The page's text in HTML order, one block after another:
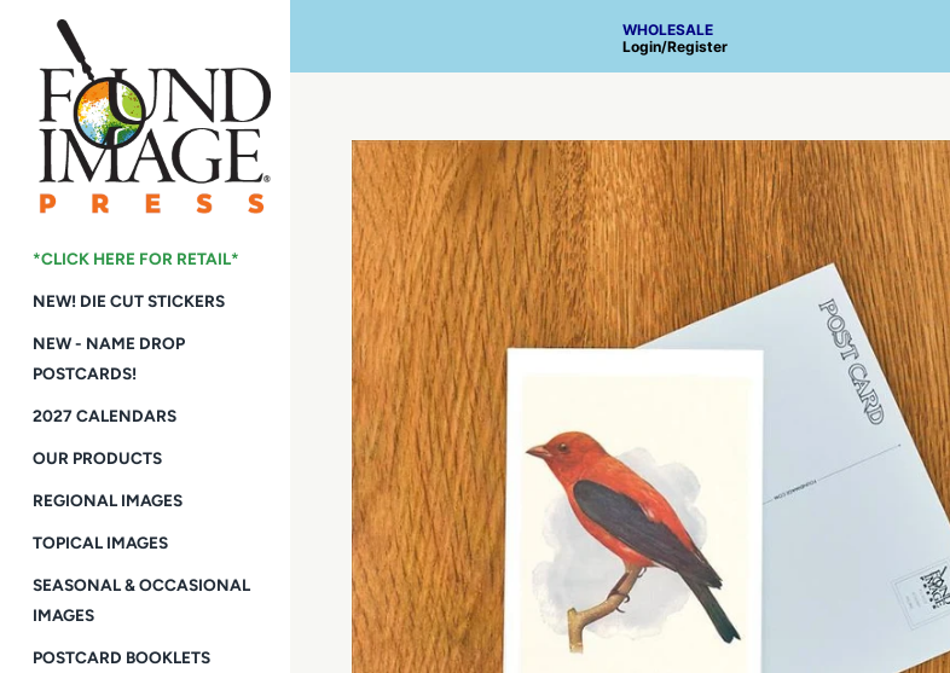
content
WHOLESALE
Login/Register
*CLICK HERE FOR RETAIL*
NEW! DIE CUT STICKERS
NEW - NAME DROP
POSTCARDS!
2027 CALENDARS
OUR PRODUCTS
REGIONAL IMAGES
TOPICAL IMAGES
SEASONAL & OCCASIONAL
IMAGES
POSTCARD BOOKLETS